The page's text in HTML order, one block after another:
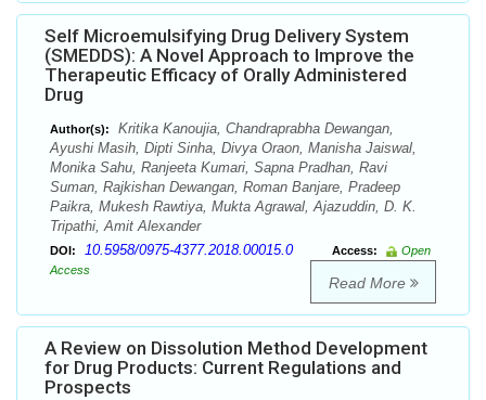
Self Microemulsifying Drug Delivery System
(SMEDDS): A Novel Approach to Improve the
Therapeutic Efficacy of Orally Administered
Drug
Author(s):
Kritika Kanoujia, Chandraprabha Dewangan,
Ayushi Masih, Dipti Sinha, Divya Oraon, Manisha Jaiswal,
Monika Sahu, Ranjeeta Kumari, Sapna Pradhan, Ravi
Suman, Rajkishan Dewangan, Roman Banjare, Pradeep
Paikra, Mukesh Rawtiya, Mukta Agrawal, Ajazuddin, D. K.
Tripathi, Amit Alexander
DOI: 10.5958/0975-4377.2018.00015.0 Access:
Open
Access
Read More
A Review on Dissolution Method Development
for Drug Products: Current Regulations and
Prospects